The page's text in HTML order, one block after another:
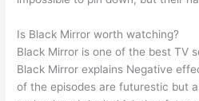
Is Black Mirror worth watching?
Black Mirror is one of the best TV
Black Mirror explains Negative
of the episodes are futurestic but